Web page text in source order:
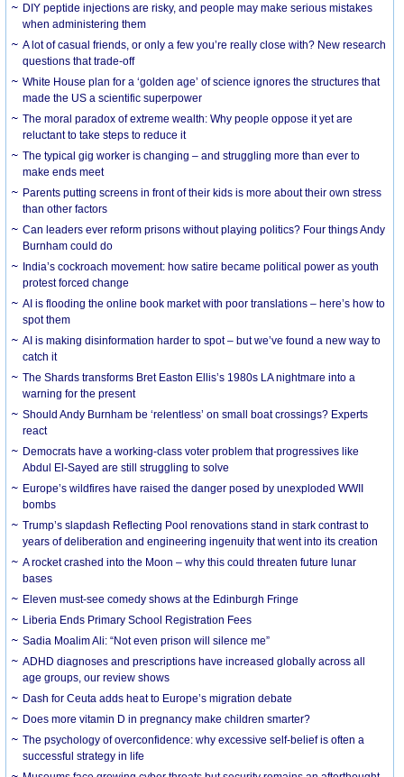
DIY peptide injections are risky, and people may make serious mistakes
when administering them
A lot of casual friends, or only a few you’re really close with? New research
questions that trade-off
White House plan for a ‘golden age’ of science ignores the structures that
made the US a scientific superpower
The moral paradox of extreme wealth: Why people oppose it yet are
reluctant to take steps to reduce it
The typical gig worker is changing – and struggling more than ever to
make ends meet
Parents putting screens in front of their kids is more about their own stress
than other factors
Can leaders ever reform prisons without playing politics? Four things Andy
Burnham could do
India’s cockroach movement: how satire became political power as youth
protest forced change
AI is flooding the online book market with poor translations – here’s how to
spot them
AI is making disinformation harder to spot – but we’ve found a new way to
catch it
The Shards transforms Bret Easton Ellis’s 1980s LA nightmare into a
warning for the present
Should Andy Burnham be ‘relentless’ on small boat crossings? Experts
react
Democrats have a working-class voter problem that progressives like
Abdul El-Sayed are still struggling to solve
Europe’s wildfires have raised the danger posed by unexploded WWII
bombs
Trump’s slapdash Reflecting Pool renovations stand in stark contrast to
years of deliberation and engineering ingenuity that went into its creation
A rocket crashed into the Moon – why this could threaten future lunar
bases
Eleven must-see comedy shows at the Edinburgh Fringe
Liberia Ends Primary School Registration Fees
Sadia Moalim Ali: “Not even prison will silence me”
ADHD diagnoses and prescriptions have increased globally across all
age groups, our review shows
Dash for Ceuta adds heat to Europe’s migration debate
Does more vitamin D in pregnancy make children smarter?
The psychology of overconfidence: why excessive self-belief is often a
successful strategy in life